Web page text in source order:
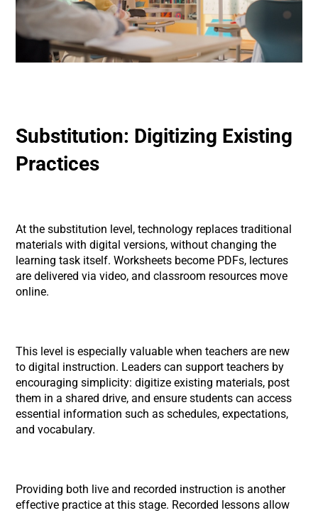
Substitution: Digitizing Existing
Practices
At the substitution level, technology replaces traditional
materials with digital versions, without changing the
learning task itself. Worksheets become PDFs, lectures
are delivered via video, and classroom resources move
online.
This level is especially valuable when teachers are new
to digital instruction. Leaders can support teachers by
encouraging simplicity: digitize existing materials, post
them in a shared drive, and ensure students can access
essential information such as schedules, expectations,
and vocabulary.
Providing both live and recorded instruction is another
effective practice at this stage. Recorded lessons allow